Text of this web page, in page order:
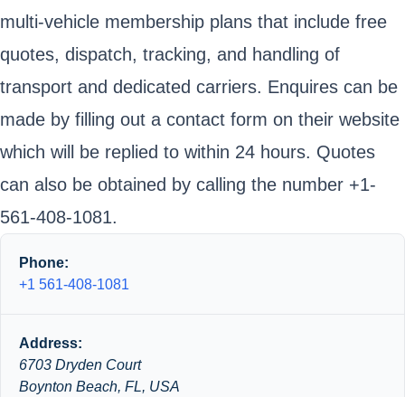
multi-vehicle membership plans that include free
quotes, dispatch, tracking, and handling of
transport and dedicated carriers. Enquires can be
made by filling out a contact form on their website
which will be replied to within 24 hours. Quotes
can also be obtained by calling the number +1-
561-408-1081.
Phone:
+1 561-408-1081
Address:
6703 Dryden Court
Boynton Beach, FL, USA